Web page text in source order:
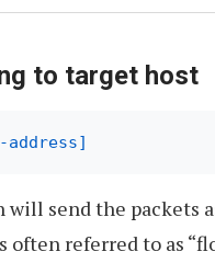
to target host
address]
will send the packets
often referred to as